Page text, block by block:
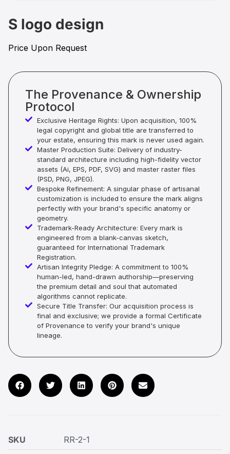
S logo design
Price Upon Request
The Provenance & Ownership
Protocol
Exclusive Heritage Rights: Upon acquisition, 100%
legal copyright and global title are transferred to
your estate, ensuring this mark is never used again.
Master Production Suite: Delivery of industry-
standard architecture including high-fidelity vector
assets (Ai, EPS, PDF, SVG) and master raster files
(PSD, PNG, JPEG).
Bespoke Refinement: A singular phase of artisanal
customization is included to ensure the mark aligns
perfectly with your brand's specific anatomy or
geometry.
Trademark-Ready Architecture: Every mark is
engineered from a blank-canvas sketch,
guaranteed for International Trademark
Registration.
Artisan Integrity Pledge: A commitment to 100%
human-led, hand-drawn authorship—preserving
the premium detail and soul that automated
algorithms cannot replicate.
Secure Title Transfer: Our acquisition process is
final and exclusive; we provide a formal Certificate
of Provenance to verify your brand's unique
lineage.
SKU
RR-2-1